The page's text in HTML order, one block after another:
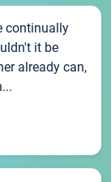
continually
it be
already can,